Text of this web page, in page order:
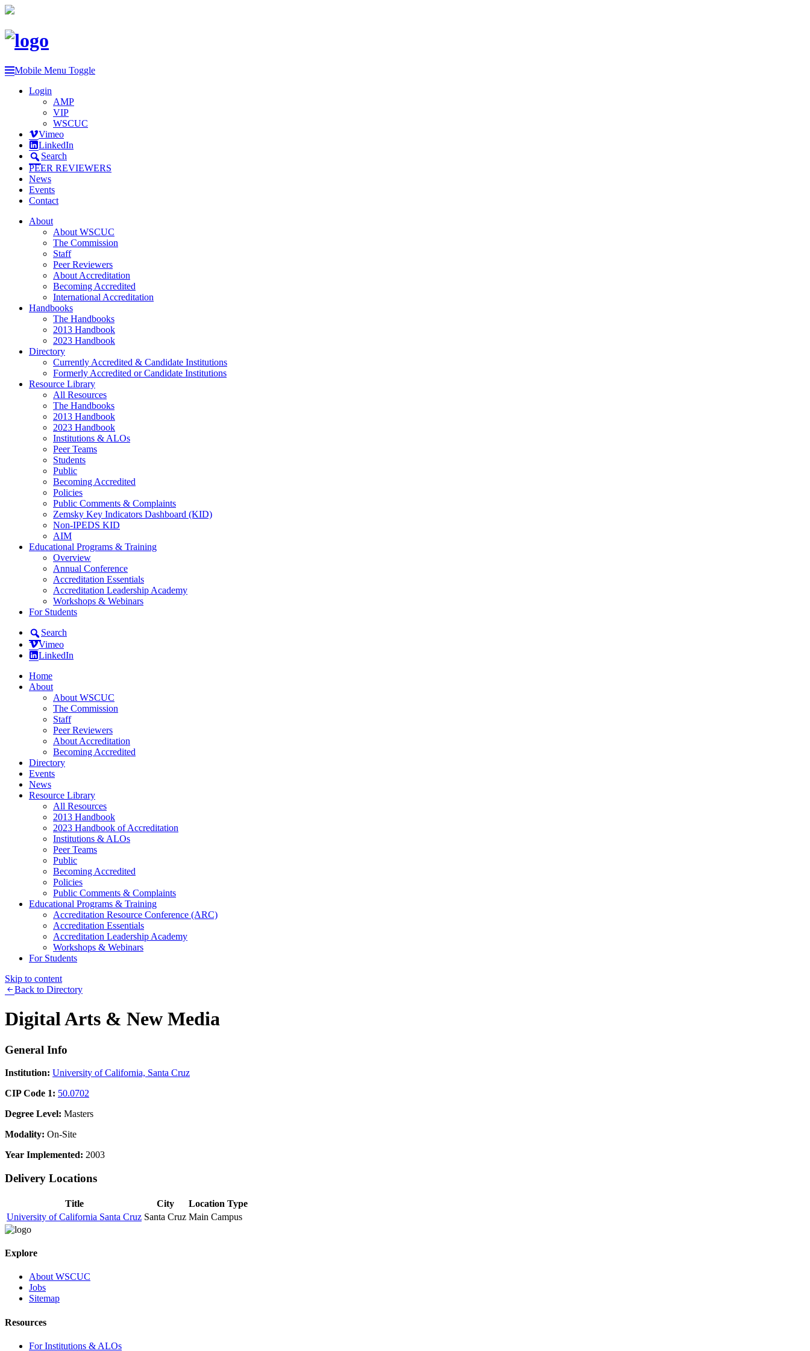
Mobile Menu Toggle
Login
AMP
VIP
WSCUC
Vimeo
LinkedIn
Search
PEER REVIEWERS
News
Events
Contact
About
About WSCUC
The Commission
Staff
Peer Reviewers
About Accreditation
Becoming Accredited
International Accreditation
Handbooks
The Handbooks
2013 Handbook
2023 Handbook
Directory
Currently Accredited & Candidate Institutions
Formerly Accredited or Candidate Institutions
Resource Library
All Resources
The Handbooks
2013 Handbook
2023 Handbook
Institutions & ALOs
Peer Teams
Students
Public
Becoming Accredited
Policies
Public Comments & Complaints
Zemsky Key Indicators Dashboard (KID)
Non-IPEDS KID
AIM
Educational Programs & Training
Overview
Annual Conference
Accreditation Essentials
Accreditation Leadership Academy
Workshops & Webinars
For Students
Search
Vimeo
LinkedIn
Home
About
About WSCUC
The Commission
Staff
Peer Reviewers
About Accreditation
Becoming Accredited
Directory
Events
News
Resource Library
All Resources
2013 Handbook
2023 Handbook of Accreditation
Institutions & ALOs
Peer Teams
Public
Becoming Accredited
Policies
Public Comments & Complaints
Educational Programs & Training
Accreditation Resource Conference (ARC)
Accreditation Essentials
Accreditation Leadership Academy
Workshops & Webinars
For Students
Skip to content
Back to Directory
Digital Arts & New Media
General Info
Institution: University of California, Santa Cruz
CIP Code 1: 50.0702
Degree Level: Masters
Modality: On-Site
Year Implemented: 2003
Delivery Locations
Title City
Location Type
University of California Santa Cruz Santa Cruz Main Campus
Explore
About WSCUC
Jobs
Sitemap
Resources
For Institutions & ALOs